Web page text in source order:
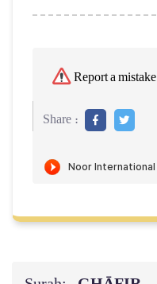
Report a mistake
Share :